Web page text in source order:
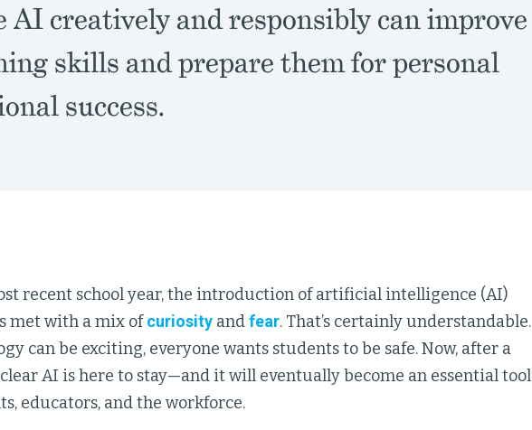
AI creatively and responsibly can improve
skills and prepare them for personal
success.
recent school year, the introduction of artificial intelligence (AI)
met with a mix ofcuriosity andfear. That’s certainly understandable.
can be exciting, everyone wants students to be safe. Now, after a
clear AI is here to stay—and it will eventually become an essential tool
educators, and the workforce.